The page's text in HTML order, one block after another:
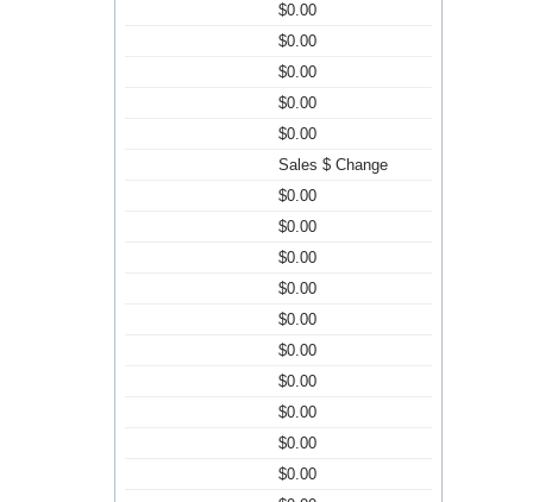
$0.00
$0.00
$0.00
$0.00
$0.00
Sales $ Change
$0.00
$0.00
$0.00
$0.00
$0.00
$0.00
$0.00
$0.00
$0.00
$0.00